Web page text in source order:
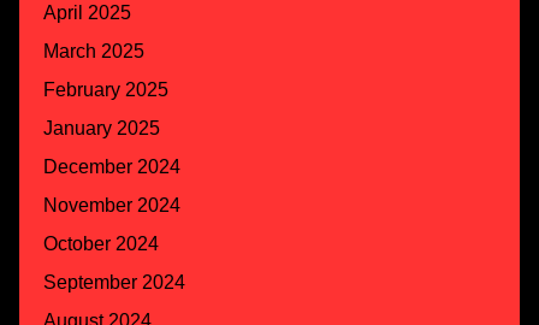
April 2025
March 2025
February 2025
January 2025
December 2024
November 2024
October 2024
September 2024
August 2024